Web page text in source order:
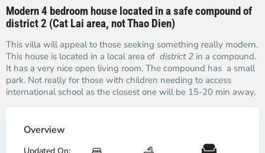
Modern 4 bedroom house located in a safe compound of
district 2 (Cat Lai area, not Thao Dien)
This villa will appeal to those seeking something really modern.
This house is located in a local area of district 2 in a compound.
It has a very nice open living room. The compound has a small
park. Not really for those with children needing to access
international school as the closest one will be 15-20 min away.
Overview